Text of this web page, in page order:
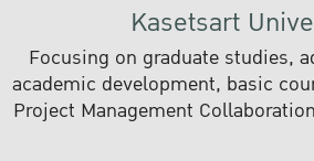
Kasetsart
Focusing on graduate studies,
academic development, basic
Project Management